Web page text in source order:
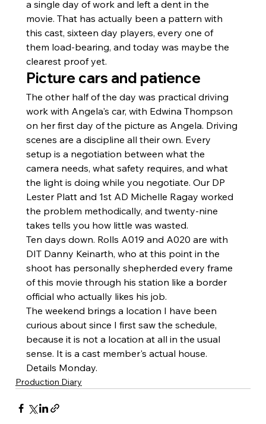
a single day of work and left a dent in the
movie. That has actually been a pattern with
this cast, sixteen day players, every one of
them load-bearing, and today was maybe the
clearest proof yet.
Picture cars and patience
The other half of the day was practical driving
work with Angela's car, with Edwina Thompson
on her first day of the picture as Angela. Driving
scenes are a discipline all their own. Every
setup is a negotiation between what the
camera needs, what safety requires, and what
the light is doing while you negotiate. Our DP
Lester Platt and 1st AD Michelle Ragay worked
the problem methodically, and twenty-nine
takes tells you how little was wasted.
Ten days down. Rolls A019 and A020 are with
DIT Danny Keinarth, who at this point in the
shoot has personally shepherded every frame
of this movie through his station like a border
official who actually likes his job.
The weekend brings a location I have been
curious about since I first saw the schedule,
because it is not a location at all in the usual
sense. It is a cast member's actual house.
Details Monday.
Production Diary